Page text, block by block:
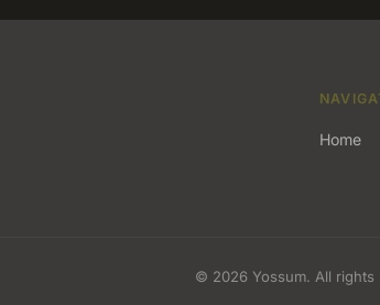
Home
© 2026 Yossum. All rights